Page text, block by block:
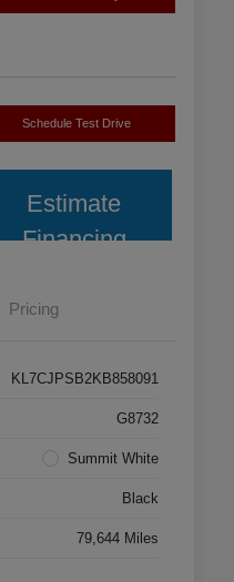
Schedule Test Drive
Estimate
Financing
Pricing
KL7CJPSB2KB858091
G8732
Summit White
Black
79,644 Miles